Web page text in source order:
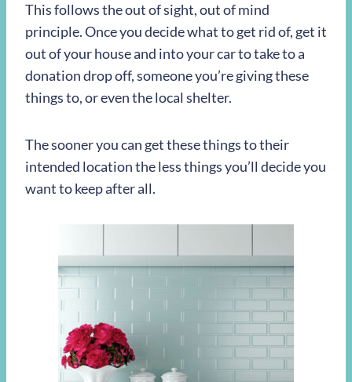
This follows the out of sight, out of mind
principle. Once you decide what to get rid of, get it
out of your house and into your car to take to a
donation drop off, someone you’re giving these
things to, or even the local shelter.
The sooner you can get these things to their
intended location the less things you’ll decide you
want to keep after all.